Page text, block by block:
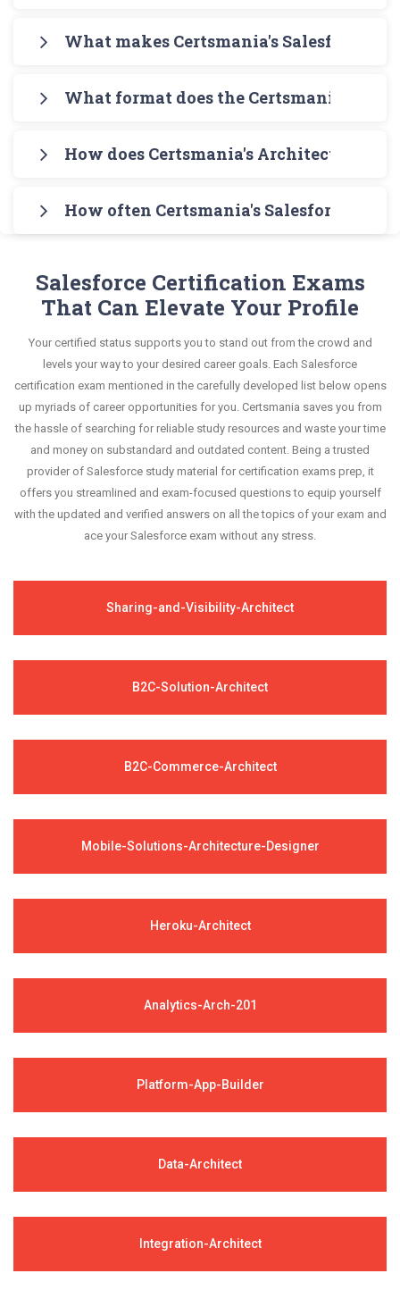
for your exam preparation. Begin with
Architect Study Guide that is meant to give you
two initial steps, download Certsmania's
of your exam syllabus.
success in your certification exam and it's
guaranteed by Certsmania with 100% money back
guarantee.
What makes Certsmania's Salesforce
Architect PDF Study Guides contain simplified
helps you learn your required knowledge without
What format does the Certsmania's
syllabus of Salesforce Certified B2B Solution
format of Architect Exams questions and
answers, mirroring the real exam. This format is
How does Certsmania's Architect
of practice exams for you to experience the real
Salesforce B2B-Solution-Architect exam scenario.
overcome the test-day anxiety.
How often Certsmania's Salesforce
revised and updated by a team of experts. These
exam questions are always compatible to the
candidates' actual exam requirements.
Salesforce Certification Exams
That Can Elevate Your Profile
Your certified status supports you to stand out from the crowd and
levels your way to your desired career goals. Each Salesforce
certification exam mentioned in the carefully developed list below opens
up myriads of career opportunities for you. Certsmania saves you from
the hassle of searching for reliable study resources and waste your time
and money on substandard and outdated content. Being a trusted
provider of Salesforce study material for certification exams prep, it
offers you streamlined and exam-focused questions to equip yourself
with the updated and verified answers on all the topics of your exam and
ace your Salesforce exam without any stress.
Sharing-and-Visibility-Architect
B2C-Solution-Architect
B2C-Commerce-Architect
Mobile-Solutions-Architecture-Designer
Heroku-Architect
Analytics-Arch-201
Platform-App-Builder
Data-Architect
Integration-Architect